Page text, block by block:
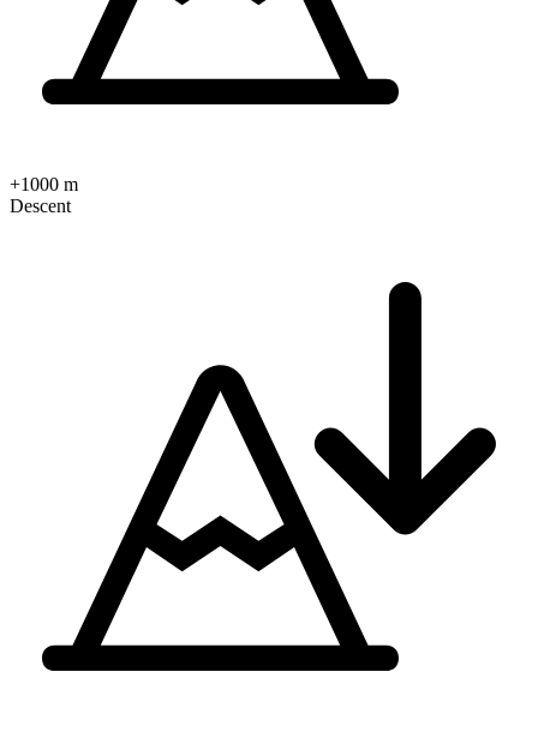
+1000 m
Descent